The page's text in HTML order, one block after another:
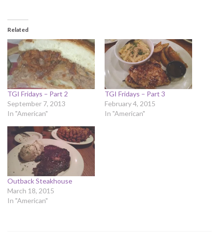
Related
TGI Fridays – Part 2
September 7, 2013
In "American"
TGI Fridays – Part 3
February 4, 2015
In "American"
Outback Steakhouse
March 18, 2015
In "American"